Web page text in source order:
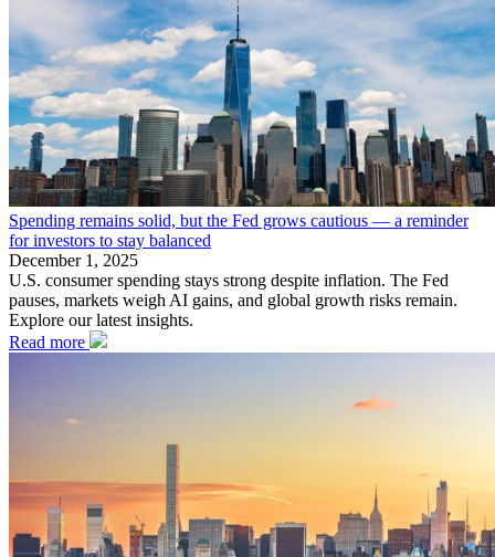
Spending remains solid, but the Fed grows cautious — a reminder
for investors to stay balanced
December 1, 2025
U.S. consumer spending stays strong despite inflation. The Fed
pauses, markets weigh AI gains, and global growth risks remain.
Explore our latest insights.
Read more